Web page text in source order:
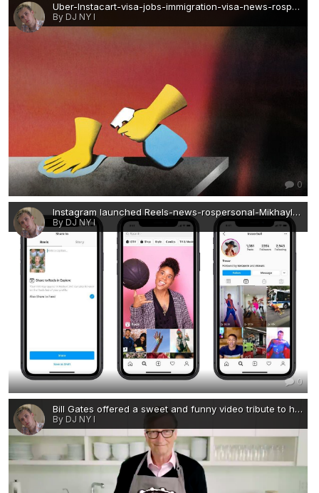
Uber-Instacart-visa-jobs-immigration-visa-news-rospersonal-Mikhaylov-Evgeny-Matveevich-Immigration-Agent-Moscow.jpg
By DJ NY I
0
Instagram launched Reels-news-rospersonal-Mikhaylov-Evgeny-Matveevich-Immigration-Agent.jpg
By DJ NY I
0
Bill Gates offered a sweet and funny video tribute to his billionaire pal Warren Buffett-visa-news-rospersonal-Mikhaylov-Evgeny-Matveevich-Immigration-Agent-Moscow.png
By DJ NY I